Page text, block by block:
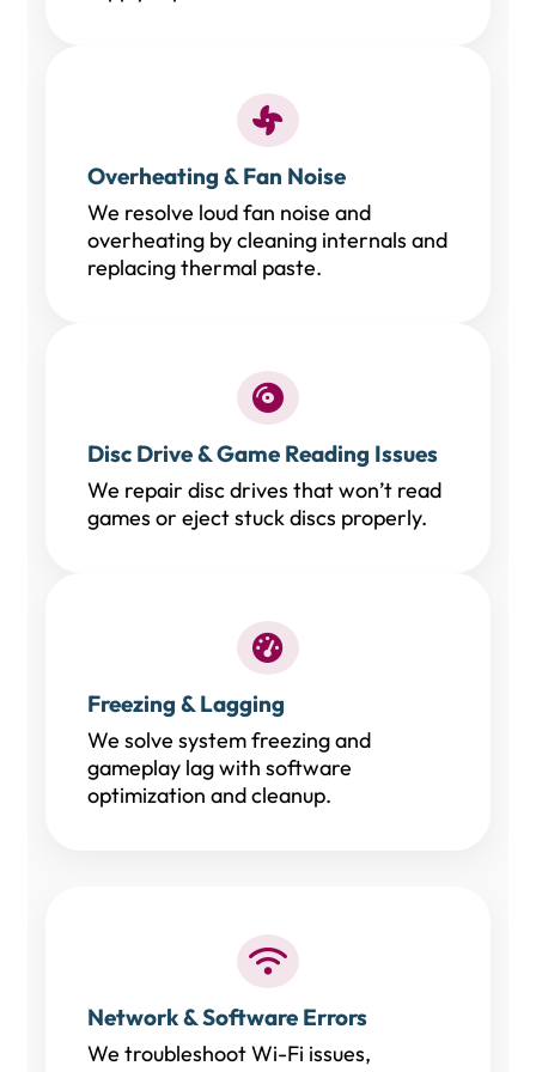
Overheating & Fan Noise
We resolve loud fan noise and
overheating by cleaning internals and
replacing thermal paste.
Disc Drive & Game Reading Issues
We repair disc drives that won’t read
games or eject stuck discs properly.
Freezing & Lagging
We solve system freezing and
gameplay lag with software
optimization and cleanup.
Network & Software Errors
We troubleshoot Wi-Fi issues,